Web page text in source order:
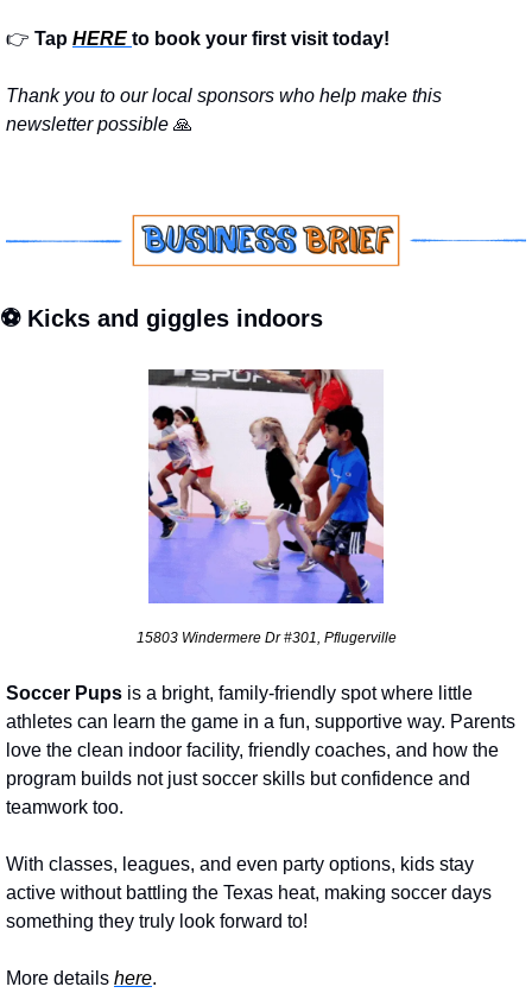
👉 Tap HERE to book your first visit today!
Thank you to our local sponsors who help make this
newsletter possible 🙏
⚽ Kicks and giggles indoors
15803 Windermere Dr #301, Pflugerville
Soccer Pups is a bright, family-friendly spot where little
athletes can learn the game in a fun, supportive way. Parents
love the clean indoor facility, friendly coaches, and how the
program builds not just soccer skills but confidence and
teamwork too.
With classes, leagues, and even party options, kids stay
active without battling the Texas heat, making soccer days
something they truly look forward to!
More details here.